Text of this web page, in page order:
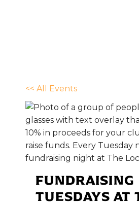
<< All Events
FUNDRAISING
TUESDAYS AT